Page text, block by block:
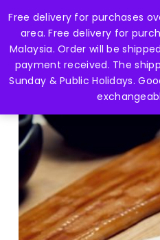
Free delivery for purchases
area. Free delivery for
Malaysia. Order will be
payment received. The
Sunday & Public Holidays.
to
main
content
Home Fish Fillet 鱼片
Kebayaki 鳗鱼 (mp) -